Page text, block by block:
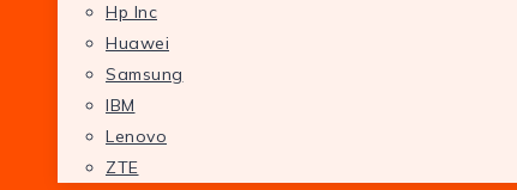
Hp Inc
Huawei
Samsung
IBM
Lenovo
ZTE